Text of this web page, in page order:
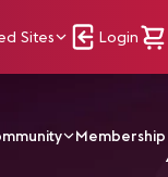
Sites Login
Membership